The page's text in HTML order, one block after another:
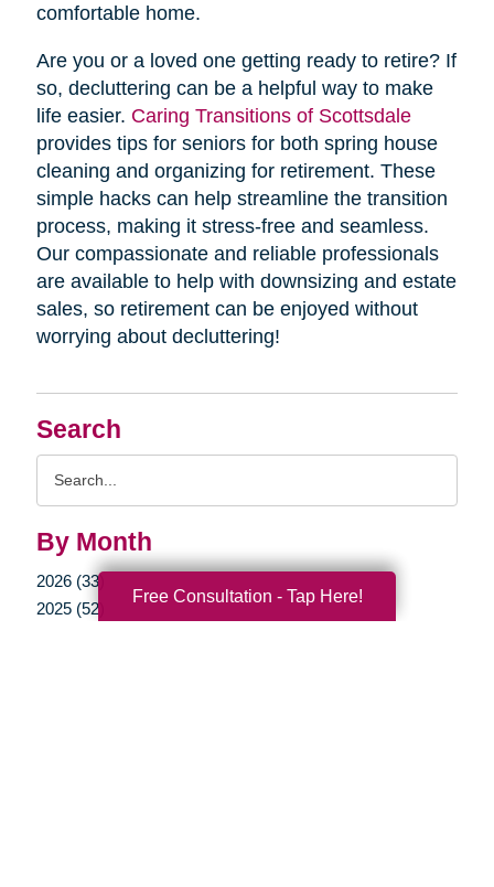
Search
By Month
2026 (33)
2025 (52)
comfortable home.
Are you or a loved one getting ready to retire? If
so, decluttering can be a helpful way to make
life easier. Caring Transitions of Scottsdale
provides tips for seniors for both spring house
cleaning and organizing for retirement. These
simple hacks can help streamline the transition
process, making it stress-free and seamless.
Our compassionate and reliable professionals
are available to help with downsizing and estate
sales, so retirement can be enjoyed without
worrying about decluttering!
Free Consultation - Tap Here!